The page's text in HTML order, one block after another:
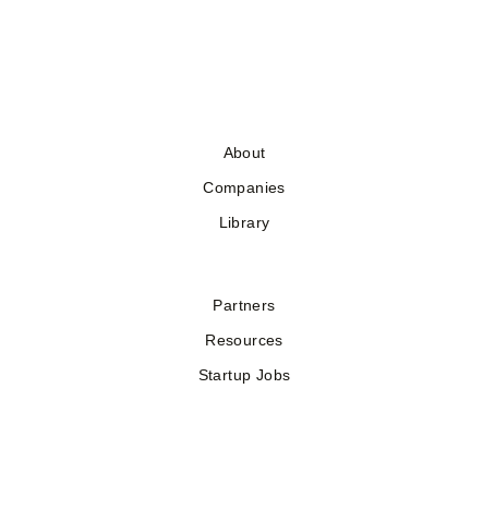
About
Companies
Library
Partners
Resources
Startup Jobs